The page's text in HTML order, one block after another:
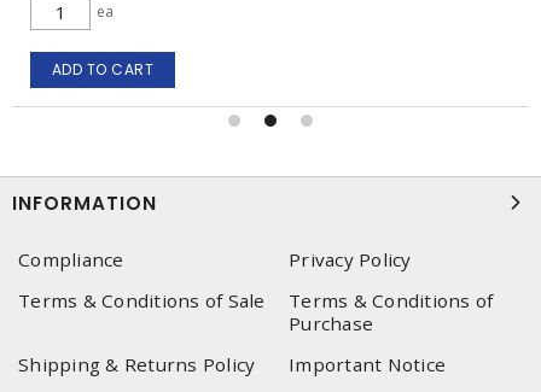
ea
ADD TO CART
INFORMATION
Compliance
Privacy Policy
Terms & Conditions of Sale
Terms & Conditions of
Purchase
Shipping & Returns Policy
Important Notice